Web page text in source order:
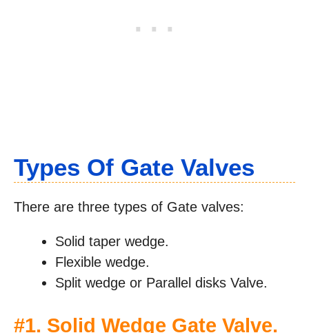
Types Of Gate Valves
There are three types of Gate valves:
Solid taper wedge.
Flexible wedge.
Split wedge or Parallel disks Valve.
#1. Solid Wedge Gate Valve.